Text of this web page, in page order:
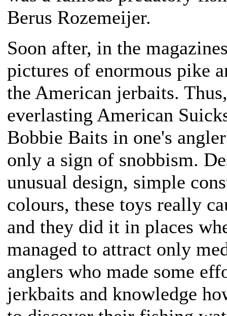
Berus Rozemeijer.
Soon after, in the
pictures of enormous pike
the American jerbaits.
everlasting American
Bobbie Baits in one's
only a sign of snobbism.
unusual design, simple
colours, these toys really
and they did it in places
managed to attract only
anglers who made some
jerkbaits and knowledge